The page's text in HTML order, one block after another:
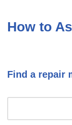
How to
Find a repair